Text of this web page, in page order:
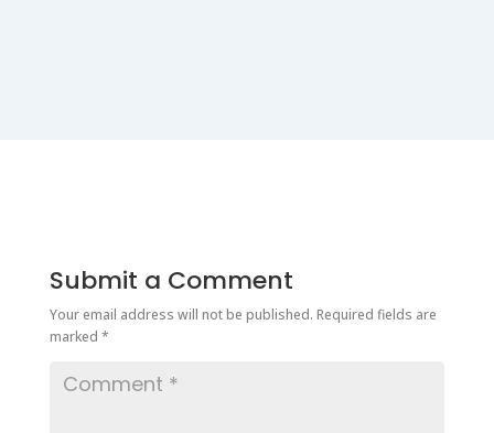
Submit a Comment
Your email address will not be published. Required fields are
marked *